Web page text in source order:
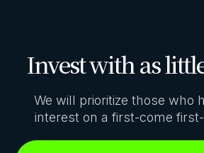
Invest with as
We will prioritize those who
interest on a first-come